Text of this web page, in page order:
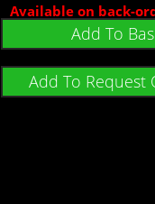
Available on back-
Add To
Add To Request